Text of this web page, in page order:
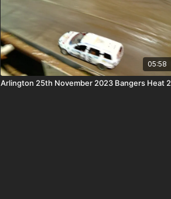
05:58
Arlington 25th November 2023 Bangers Heat 2